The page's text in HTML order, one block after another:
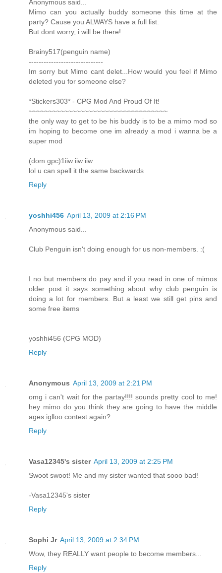
Anonymous said...
Mimo can you actually buddy someone this time at the
party? Cause you ALWAYS have a full list.
But dont worry, i will be there!
Brainy517(penguin name)
------------------------------
Im sorry but Mimo cant delet...How would you feel if Mimo
deleted you for someone else?
*Stickers303* - CPG Mod And Proud Of It!
~~~~~~~~~~~~~~~~~~~~~~~~~~~~~~~~~~~
the only way to get to be his buddy is to be a mimo mod so
im hoping to become one im already a mod i wanna be a
super mod
(dom gpc)1iiw iiw iiw
lol u can spell it the same backwards
Reply
yoshhi456 April 13, 2009 at 2:16 PM
Anonymous said...
Club Penguin isn't doing enough for us non-members. :(
I no but members do pay and if you read in one of mimos
older post it says something about why club penguin is
doing a lot for members. But a least we still get pins and
some free items
yoshhi456 (CPG MOD)
Reply
Anonymous April 13, 2009 at 2:21 PM
omg i can't wait for the partay!!!! sounds pretty cool to me!
hey mimo do you think they are going to have the middle
ages iglloo contest again?
Reply
Vasa12345's sister April 13, 2009 at 2:25 PM
Swoot swoot! Me and my sister wanted that sooo bad!
-Vasa12345's sister
Reply
Sophi Jr April 13, 2009 at 2:34 PM
Wow, they REALLY want people to become members...
Reply